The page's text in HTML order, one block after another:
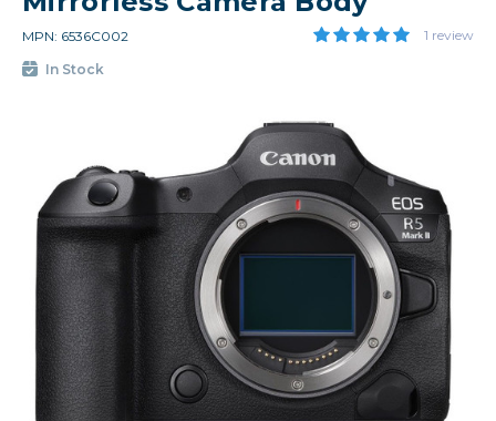
MPN: 6536C002 1 review
In Stock